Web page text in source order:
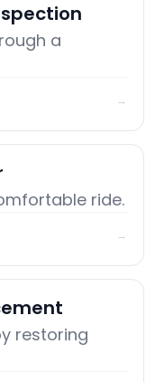
a
→
ride.
→
restoring